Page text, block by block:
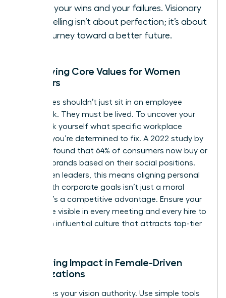
Share your wins and your failures. Visionary
storytelling isn’t about perfection; it’s about
the journey toward a better future.
Identifying Core Values for Women
Founders
Your values shouldn’t just sit in an employee
handbook. They must be lived. To uncover your
“why,” ask yourself what specific workplace
injustice you’re determined to fix. A 2022 study by
Edelman found that 64% of consumers now buy or
boycott brands based on their social positions.
For women leaders, this means aligning personal
ethics with corporate goals isn’t just a moral
choice; it’s a competitive advantage. Ensure your
values are visible in every meeting and every hire to
create an influential culture that attracts top-tier
Measuring Impact in Female-Driven
Organizations
Data gives your vision authority. Use simple tools